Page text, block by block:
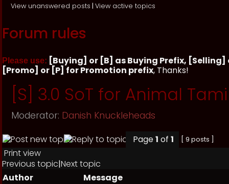
View unanswered posts | View active topics
Forum rules
Please use: [Buying] or [B] as Buying Prefix,
[Promo] or [P] for Promotion prefix, Thanks!
[S] 3.0 SoT for Animal
Moderator: Danish Knuckleheads
Page1 of 1 [ 9 posts ]
Print view
Previous topic|Next topic
Author
Message